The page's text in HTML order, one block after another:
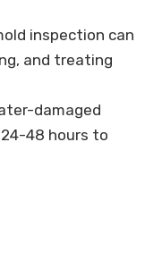
inspection can
and treating
damaged
48 hours to